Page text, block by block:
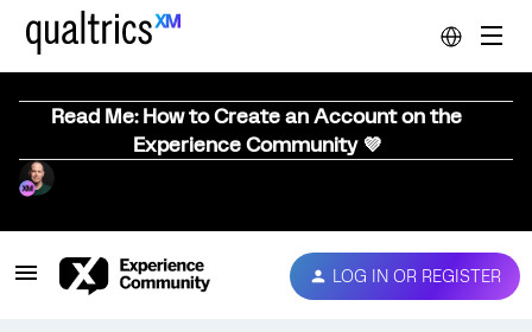
Read Me: How to Create an Account on the
Experience Community 💜
LOG IN OR REGISTER